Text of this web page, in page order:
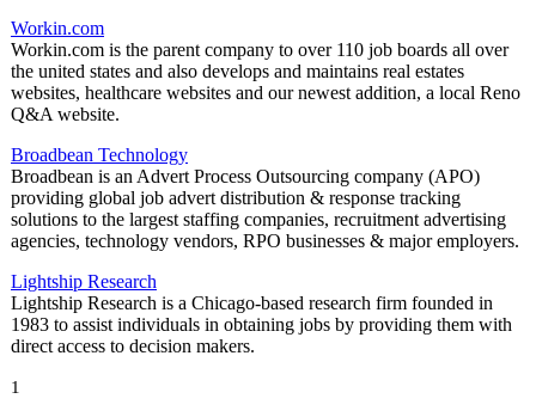
Workin.com
Workin.com is the parent company to over 110 job boards all over
the united states and also develops and maintains real estates
websites, healthcare websites and our newest addition, a local Reno
Q&A website.
Broadbean Technology
Broadbean is an Advert Process Outsourcing company (APO)
providing global job advert distribution & response tracking
solutions to the largest staffing companies, recruitment advertising
agencies, technology vendors, RPO businesses & major employers.
Lightship Research
Lightship Research is a Chicago-based research firm founded in
1983 to assist individuals in obtaining jobs by providing them with
direct access to decision makers.
1